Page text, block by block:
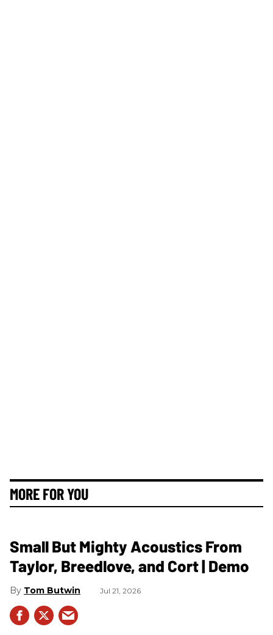
MORE FOR YOU
Small But Mighty Acoustics From
Taylor, Breedlove, and Cort | Demo
Tom Butwin Jul 21, 2026